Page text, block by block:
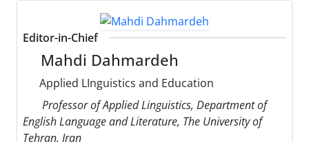
Editor-in-Chief
Mahdi Dahmardeh
Applied LInguistics and Education
Professor of Applied Linguistics, Department of
English Language and Literature, The University of
Tehran, Iran